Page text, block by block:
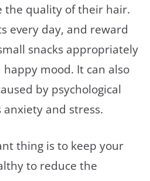
the quality of their hair.
every day, and reward
snacks appropriately
mood. It can also
by psychological
and stress.
thing is to keep your
to reduce the